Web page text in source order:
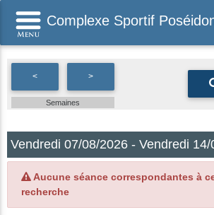
Complexe Sportif
< >
Semaines
Vendredi 07/08/2026 - Vendredi 14/
Aucune séance correspondantes à
recherche